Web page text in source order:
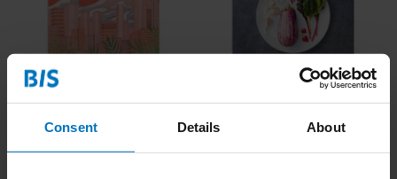
Consent Details About
Droomdecoder -
€17,99Incl. tax
Hoe Kweek je je Eigen
€19,99
Incl. tax